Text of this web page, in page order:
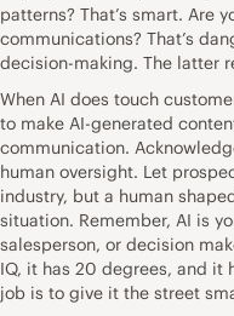
patterns? That’s smart. Are
communications? That’s
decision-making. The latter
When AI does touch
to make AI-generated
communication.
human oversight. Let
industry, but a human
situation. Remember, AI is
salesperson, or decision
IQ, it has 20 degrees, and it
job is to give it the street